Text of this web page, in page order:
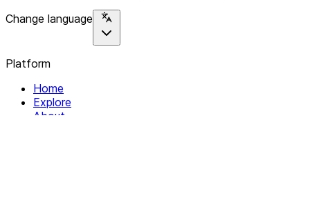
Change language
Platform
Home
Explore
About